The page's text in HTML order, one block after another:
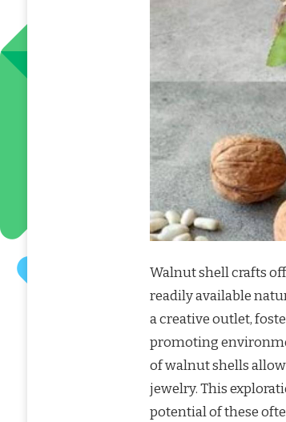
Walnut shell crafts
readily available
a creative outlet,
promoting
of walnut shells
jewelry. This
potential of these